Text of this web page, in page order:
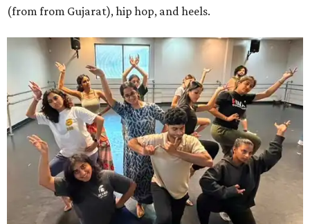
(from from Gujarat), hip hop, and heels.